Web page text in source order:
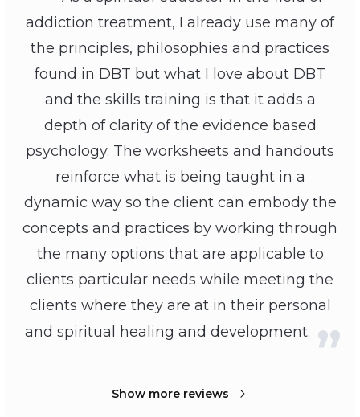
addiction treatment, I already use many of
the principles, philosophies and practices
found in DBT but what I love about DBT
and the skills training is that it adds a
depth of clarity of the evidence based
psychology. The worksheets and handouts
reinforce what is being taught in a
dynamic way so the client can embody the
concepts and practices by working through
the many options that are applicable to
clients particular needs while meeting the
clients where they are at in their personal
and spiritual healing and development.
Show more reviews